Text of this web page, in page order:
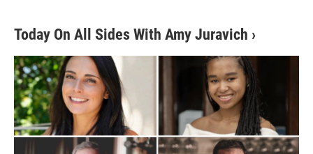
Today On All Sides With Amy Juravich ›